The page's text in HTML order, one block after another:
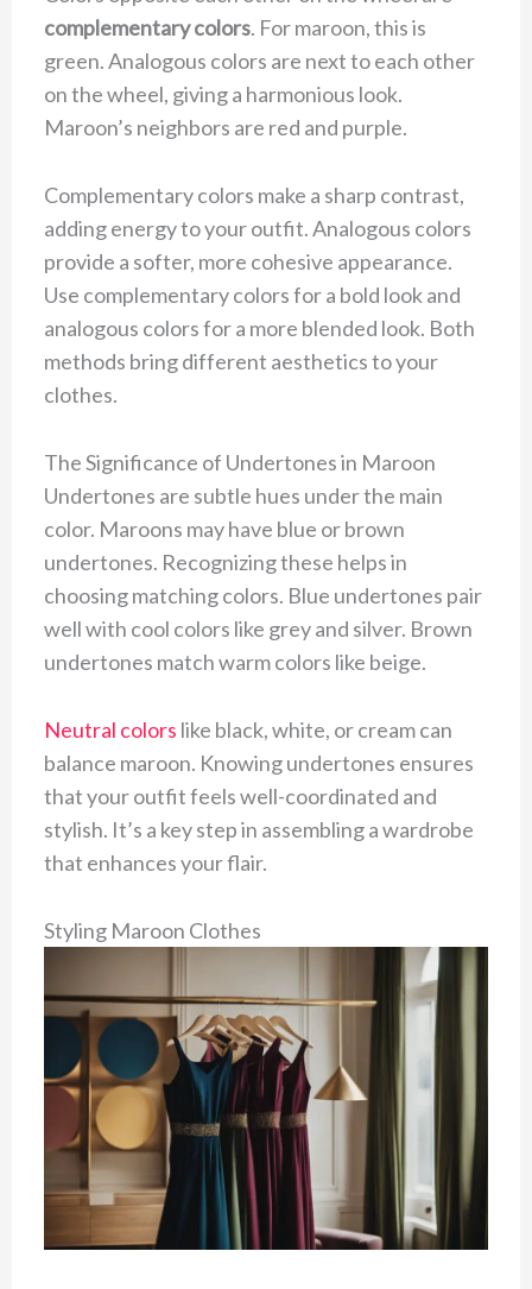
complementary colors. For maroon, this is
green. Analogous colors are next to each other
on the wheel, giving a harmonious look.
Maroon’s neighbors are red and purple.
Complementary colors make a sharp contrast,
adding energy to your outfit. Analogous colors
provide a softer, more cohesive appearance.
Use complementary colors for a bold look and
analogous colors for a more blended look. Both
methods bring different aesthetics to your
clothes.
The Significance of Undertones in Maroon
Undertones are subtle hues under the main
color. Maroons may have blue or brown
undertones. Recognizing these helps in
choosing matching colors. Blue undertones pair
well with cool colors like grey and silver. Brown
undertones match warm colors like beige.
Neutral colors like black, white, or cream can
balance maroon. Knowing undertones ensures
that your outfit feels well-coordinated and
stylish. It’s a key step in assembling a wardrobe
that enhances your flair.
Styling Maroon Clothes